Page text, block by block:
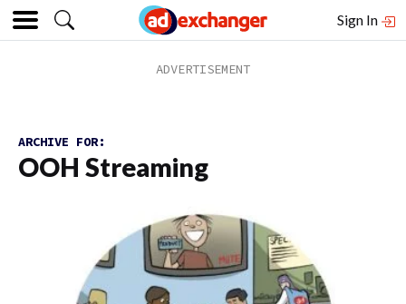
Sign In
ARCHIVE FOR:
OOH Streaming